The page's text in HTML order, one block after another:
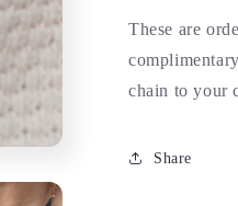
These are
chain to your
Share